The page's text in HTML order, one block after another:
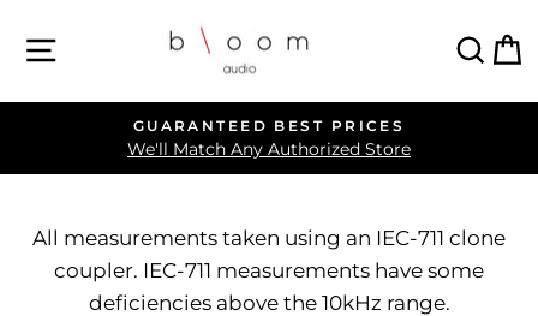
SITE NAVIGATION
Pause
slideshow
FREE OVERNIGHT SHIPPING
Click for Promo Code Details
All measurements taken using an IEC-711 clone
coupler. IEC-711 measurements have some
deficiencies above the 10kHz range.